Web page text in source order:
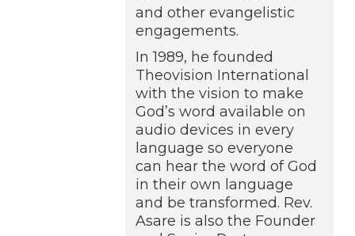
and other evangelistic
engagements.
In 1989, he founded
Theovision International
with the vision to make
God’s word available on
audio devices in every
language so everyone
can hear the word of God
in their own language
and be transformed. Rev.
Asare is also the Founder